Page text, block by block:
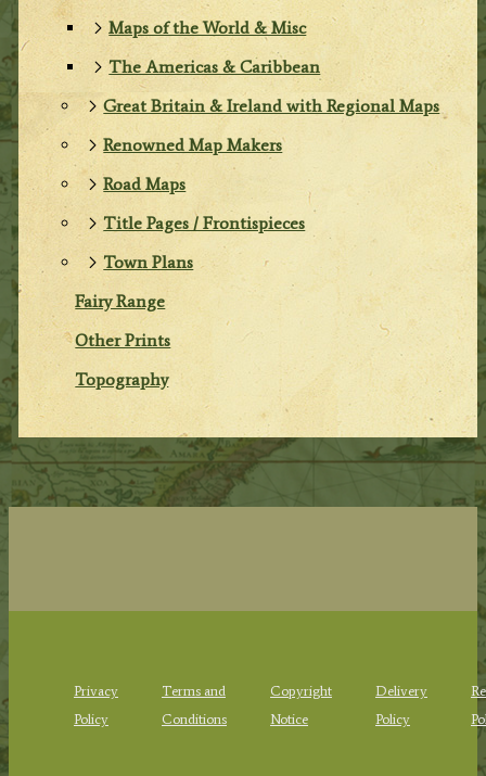
Maps of the World & Misc
The Americas & Caribbean
Great Britain & Ireland with Regional Maps
Renowned Map Makers
Road Maps
Title Pages / Frontispieces
Town Plans
Fairy Range
Other Prints
Topography
Privacy
Policy
Terms and
Conditions
Copyright
Notice
Delivery
Policy